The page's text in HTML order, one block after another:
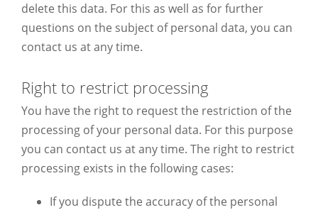
delete this data. For this as well as for further
questions on the subject of personal data, you can
contact us at any time.
Right to restrict processing
You have the right to request the restriction of the
processing of your personal data. For this purpose
you can contact us at any time. The right to restrict
processing exists in the following cases:
If you dispute the accuracy of the personal